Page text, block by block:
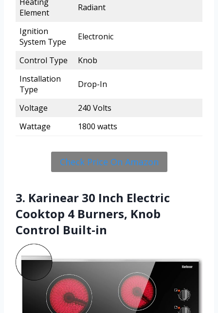
Element
Radiant
Ignition
System Type
Electronic
Control Type
Knob
Installation
Type
Drop-In
Voltage
240 Volts
Wattage
1800 watts
Check Price On Amazon
3. Karinear 30 Inch Electric
Cooktop 4 Burners, Knob
Control Built-in